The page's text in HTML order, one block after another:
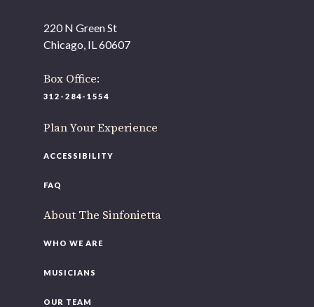
220 N Green St
Chicago, IL 60607
Box Office:
312-284-1554
Plan Your Experience
ACCESSIBILITY
FAQ
About The Sinfonietta
WHO WE ARE
MUSICIANS
OUR TEAM